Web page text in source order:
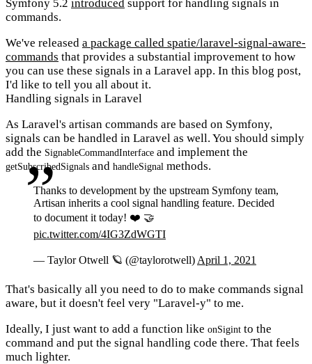
Symfony 5.2 introduced support for handling signals in
commands.
We've released a package called spatie/laravel-signal-aware-
commands that provides a substantial improvement to how
you can use these signals in a Laravel app. In this blog post,
I'd like to tell you all about it.
Handling signals in Laravel
As Laravel's artisan commands are based on Symfony,
signals can be handled in Laravel as well. You should simply
add the SignableCommandInterface and implement the
getSubscribedSignals and handleSignal methods.
Thanks to development by the upstream Symfony team,
Artisan inherits a cool signal handling feature. Decided
to document it today! ❤️ 🤝
pic.twitter.com/4IG3ZdWGTI
— Taylor Otwell 🪐 (@taylorotwell) April 1, 2021
That's basically all you need to do to make commands signal
aware, but it doesn't feel very "Laravel-y" to me.
Ideally, I just want to add a function like onSigint to the
command and put the signal handling code there. That feels
much lighter.